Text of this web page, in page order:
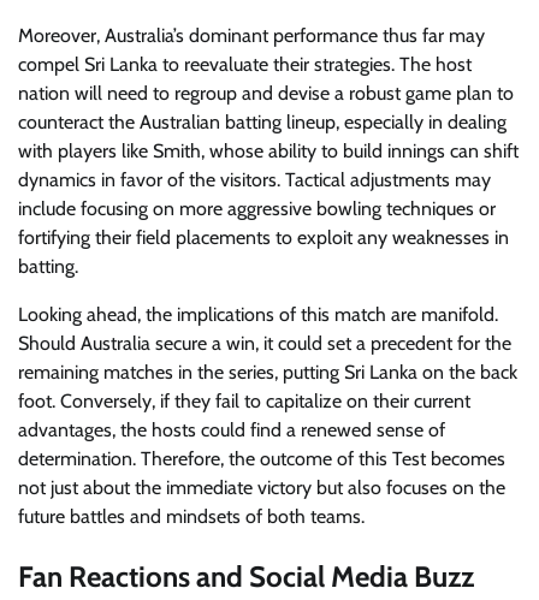
Moreover, Australia’s dominant performance thus far may
compel Sri Lanka to reevaluate their strategies. The host
nation will need to regroup and devise a robust game plan to
counteract the Australian batting lineup, especially in dealing
with players like Smith, whose ability to build innings can shift
dynamics in favor of the visitors. Tactical adjustments may
include focusing on more aggressive bowling techniques or
fortifying their field placements to exploit any weaknesses in
batting.
Looking ahead, the implications of this match are manifold.
Should Australia secure a win, it could set a precedent for the
remaining matches in the series, putting Sri Lanka on the back
foot. Conversely, if they fail to capitalize on their current
advantages, the hosts could find a renewed sense of
determination. Therefore, the outcome of this Test becomes
not just about the immediate victory but also focuses on the
future battles and mindsets of both teams.
Fan Reactions and Social Media Buzz